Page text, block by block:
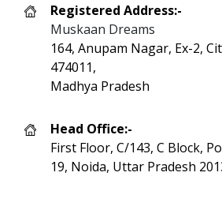
Registered Address:-
Muskaan Dreams
164, Anupam Nagar, Ex-2,
474011,
Madhya Pradesh
Head Office:-
First Floor, C/143, C Block,
19, Noida, Uttar Pradesh